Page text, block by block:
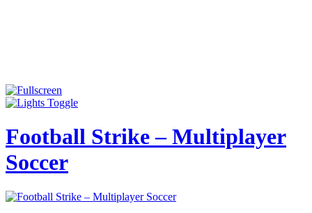
Football Strike – Multiplayer
Soccer